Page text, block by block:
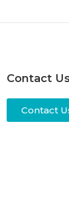
Contact
Contact